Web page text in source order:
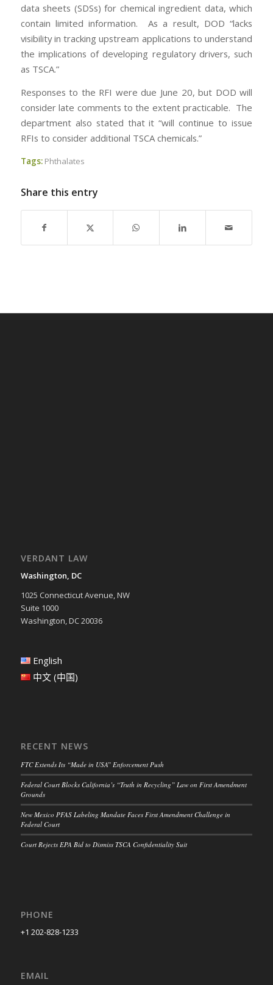
data sheets (SDSs) for chemical ingredient data, which
contain limited information. As a result, DOD “lacks
visibility in tracking upstream applications to understand
the implications of developing regulatory drivers, such
as TSCA.”
Responses to the RFI were due June 20, but DOD will
consider late comments to the extent practicable. The
department also stated that it “will continue to issue
RFIs to consider additional TSCA chemicals.”
Tags: Phthalates
Share this entry
VERDANT LAW
Washington, DC
1025 Connecticut Avenue, NW
Suite 1000
Washington, DC 20036
English
中文 (中国)
RECENT NEWS
FTC Extends Its “Made in USA” Enforcement Push
Federal Court Blocks California’s “Truth in Recycling” Law on First Amendment
Grounds
New Mexico PFAS Labeling Mandate Faces First Amendment Challenge in
Federal Court
Court Rejects EPA Bid to Dismiss TSCA Confidentiality Suit
PHONE
+1 202-828-1233
EMAIL